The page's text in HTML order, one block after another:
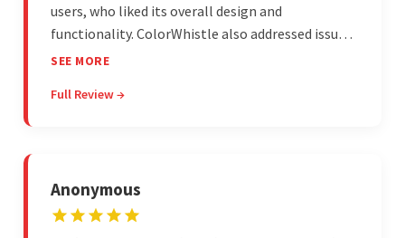
users, who liked its overall design and
functionality. ColorWhistle also addressed issues
promptly and was extremely professional
communicated with the client and managed the
SEE MORE
Full Review →
Anonymous